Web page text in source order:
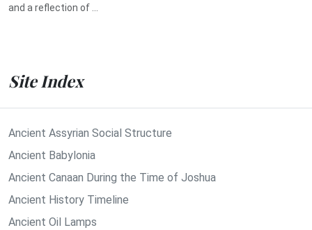
and a reflection of ...
Site Index
Ancient Assyrian Social Structure
Ancient Babylonia
Ancient Canaan During the Time of Joshua
Ancient History Timeline
Ancient Oil Lamps